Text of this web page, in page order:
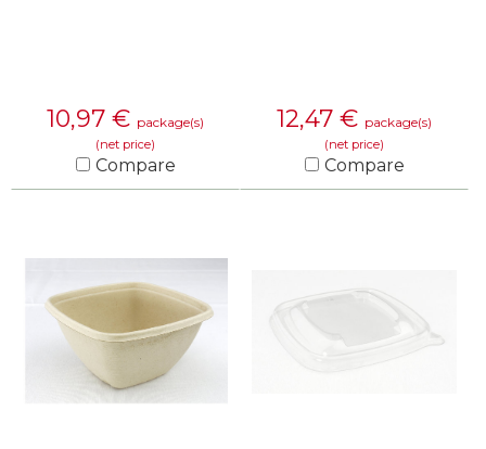
10,97 € package(s)
(net price)
Compare
12,47 € package(s)
(net price)
Compare